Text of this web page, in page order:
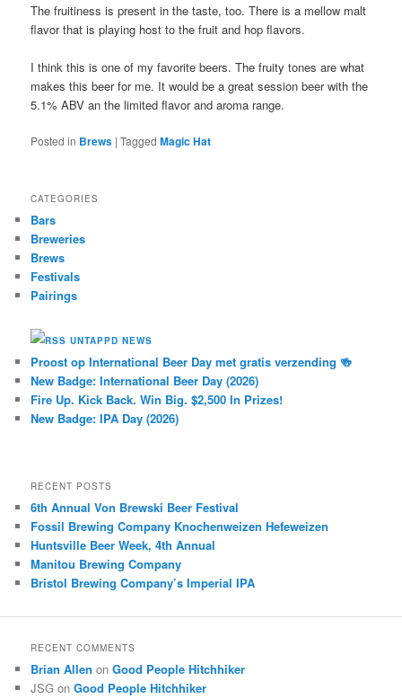
The fruitiness is present in the taste, too. There is a mellow malt
flavor that is playing host to the fruit and hop flavors.
I think this is one of my favorite beers. The fruity tones are what
makes this beer for me. It would be a great session beer with the
5.1% ABV an the limited flavor and aroma range.
Posted in Brews |Tagged Magic Hat
CATEGORIES
Bars
Breweries
Brews
Festivals
Pairings
UNTAPPD NEWS
Proost op International Beer Day met gratis verzending 🍻
New Badge: International Beer Day (2026)
Fire Up. Kick Back. Win Big. $2,500 In Prizes!
New Badge: IPA Day (2026)
RECENT POSTS
6th Annual Von Brewski Beer Festival
Fossil Brewing Company Knochenweizen Hefeweizen
Huntsville Beer Week, 4th Annual
Manitou Brewing Company
Bristol Brewing Company’s Imperial IPA
RECENT COMMENTS
Brian Allen onGood People Hitchhiker
JSG onGood People Hitchhiker